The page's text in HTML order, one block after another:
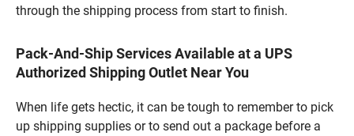
through the shipping process from start to finish.
Pack-And-Ship Services Available at a UPS
Authorized Shipping Outlet Near You
When life gets hectic, it can be tough to remember to pick
up shipping supplies or to send out a package before a